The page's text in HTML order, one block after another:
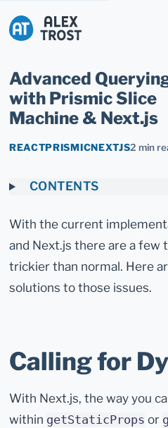
Advanced
with Prismic Slice
Machine & Next.js
REACTPRISMICNEXTJS2 min
CONTENTS
With the current
and Next.js there are a few
trickier than normal. Here
solutions to those issues.
Calling for
With Next.js, the way you
within getStaticProps or